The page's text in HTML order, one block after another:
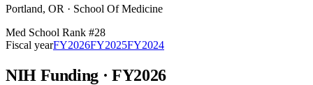
Portland, OR · School Of Medicine
Med School Rank #28
Fiscal yearFY2026FY2025FY2024
NIH Funding · FY2026